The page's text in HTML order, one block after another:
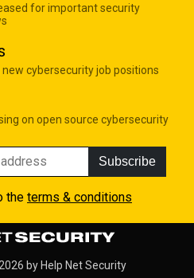
for important security
cybersecurity job positions
on open source cybersecurity
Subscribe
the terms & conditions
by Help Net Security